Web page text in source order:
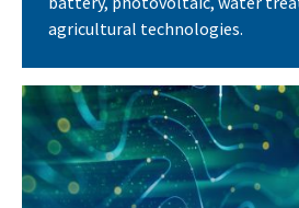
agricultural technologies.